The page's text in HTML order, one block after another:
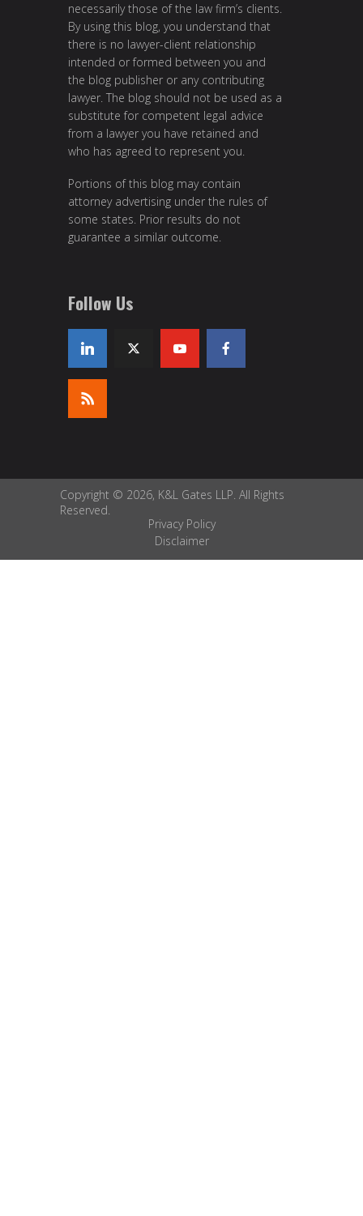
necessarily those of the law firm’s clients.
By using this blog, you understand that
there is no lawyer-client relationship
intended or formed between you and
the blog publisher or any contributing
lawyer. The blog should not be used as a
substitute for competent legal advice
from a lawyer you have retained and
who has agreed to represent you.
Portions of this blog may contain
attorney advertising under the rules of
some states. Prior results do not
guarantee a similar outcome.
Follow Us
Copyright © 2026, K&L Gates LLP. All Rights
Reserved.
Privacy Policy
Disclaimer